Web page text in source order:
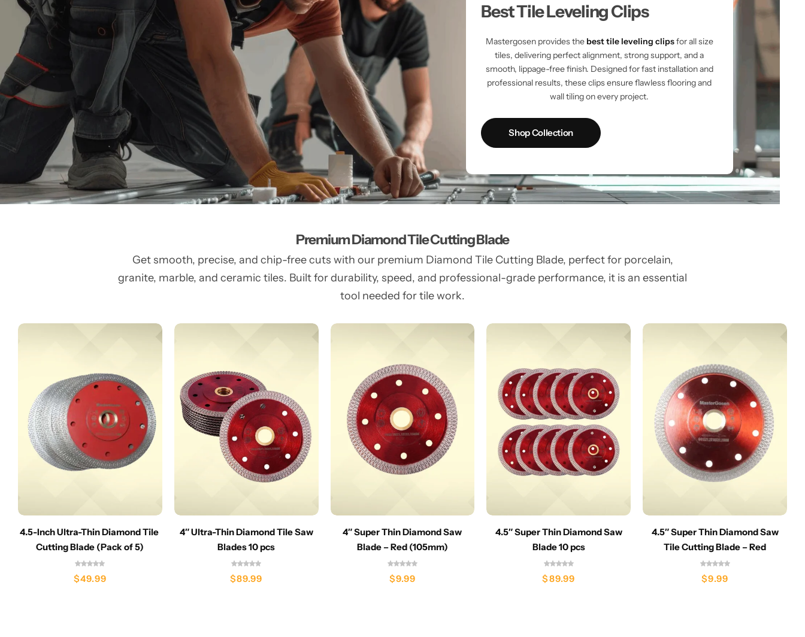
Best Tile Leveling Clips
Mastergosen provides the best tile leveling clipsfor all size
tiles, delivering perfect alignment, strong support, and a
smooth, lippage-free finish. Designed for fast installation and
professional results, these clips ensure flawless flooring and
wall tiling on every project.
Shop Collection
Premium Diamond Tile Cutting Blade
Get smooth, precise, and chip-free cuts with our premium Diamond Tile Cutting Blade, perfect for porcelain,
granite, marble, and ceramic tiles. Built for durability, speed, and professional-grade performance, it is an essential
tool needed for tile work.
4.5-Inch Ultra-Thin Diamond Tile
Cutting Blade (Pack of 5)
$49.99
4″ Ultra-Thin Diamond Tile Saw
Blades 10 pcs
$89.99
4″ Super Thin Diamond Saw
Blade – Red (105mm)
$9.99
4.5″ Super Thin Diamond Saw
Blade 10 pcs
$89.99
4.5″ Super Thin Diamond Saw
Tile Cutting Blade – Red
$9.99